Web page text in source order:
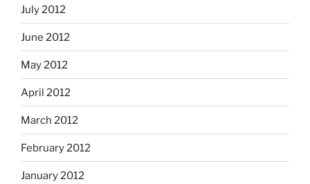
July 2012
June 2012
May 2012
April 2012
March 2012
February 2012
January 2012